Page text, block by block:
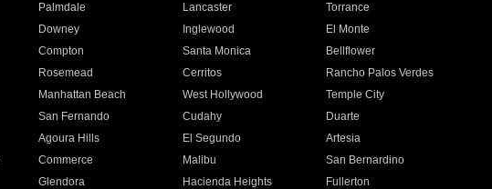
Palmdale Lancaster
Torrance
Downey Inglewood
El Monte
Compton Santa Monica
Bellflower
Rosemead Cerritos
Rancho Palos Verdes
Manhattan Beach West Hollywood
Temple City
San Fernando Cudahy
Duarte
Agoura Hills El Segundo
Artesia
Commerce Malibu
San Bernardino
Glendora Hacienda Heights
Fullerton